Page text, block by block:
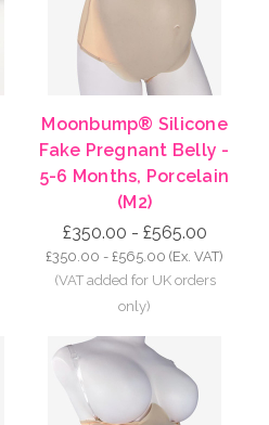
Moonbump® Silicone
Fake Pregnant Belly -
5-6 Months, Porcelain
(M2)
£350.00 - £565.00
£350.00 - £565.00 (Ex. VAT)